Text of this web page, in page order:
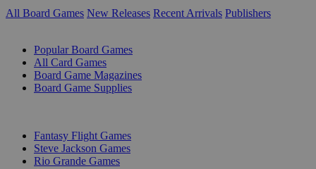
All Board Games New Releases Recent Arrivals Publishers
Popular Board Games
All Card Games
Board Game Magazines
Board Game Supplies
Fantasy Flight Games
Steve Jackson Games
Rio Grande Games